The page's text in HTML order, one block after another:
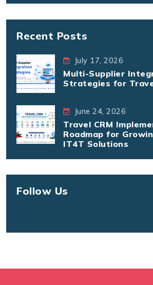
Recent Posts
July 17, 2026
Multi-Supplier
Strategies for
June 24, 2026
Travel CRM
Roadmap for
IT4T Solutions
Follow Us